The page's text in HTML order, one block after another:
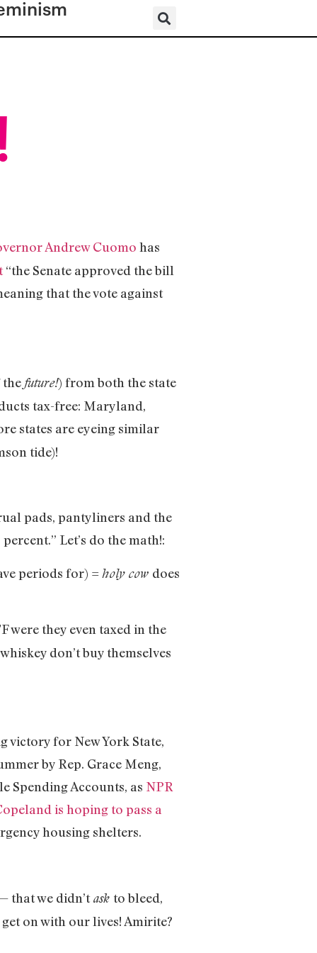
Andrew Cuomo has
“the Senate approved the bill
that the vote against
future!) from both the state
tax-free: Maryland,
states are eyeing similar
tide)!
pads, pantyliners and the
Let’s do the math!:
periods for) = holy cow does
were they even taxed in the
don’t buy themselves
victory for New York State,
by Rep. Grace Meng,
Spending Accounts, as NPR
is hoping to pass a
housing shelters.
that we didn’task to bleed,
on with our lives! Amirite?